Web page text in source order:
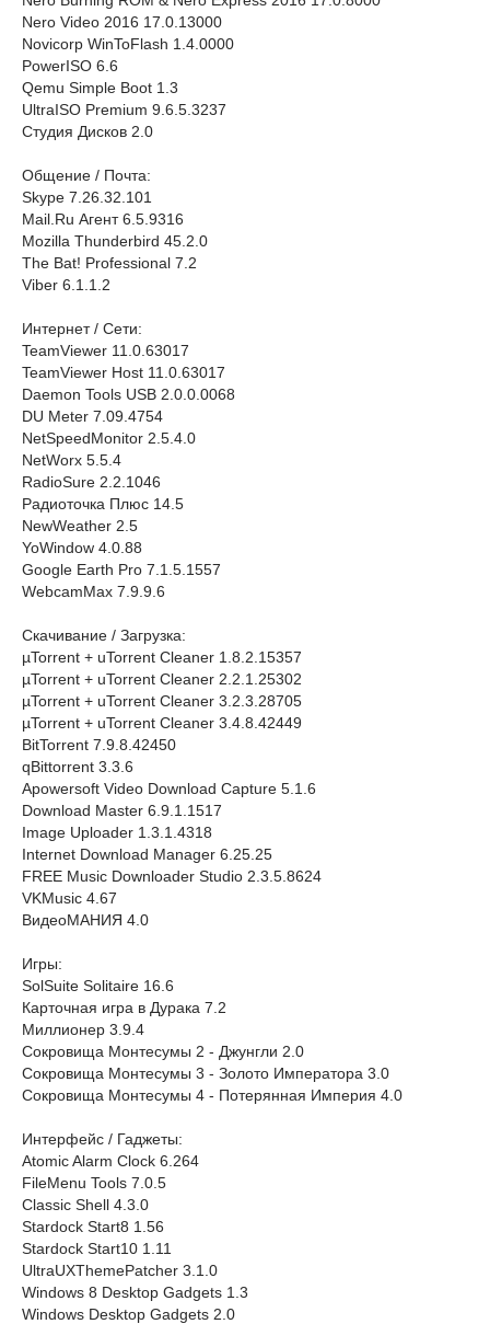
Nero Video 2016 17.0.13000
Novicorp WinToFlash 1.4.0000
PowerISO 6.6
Qemu Simple Boot 1.3
UltraISO Premium 9.6.5.3237
Студия Дисков 2.0
Общение / Почта:
Skype 7.26.32.101
Мail.Ru Агент 6.5.9316
Mozilla Thunderbird 45.2.0
The Bat! Professional 7.2
Viber 6.1.1.2
Интернет / Сети:
TeamViewer 11.0.63017
TeamViewer Host 11.0.63017
Daemon Tools USB 2.0.0.0068
DU Meter 7.09.4754
NetSpeedMonitor 2.5.4.0
NetWorx 5.5.4
RadioSure 2.2.1046
Радиоточка Плюс 14.5
NewWeather 2.5
YoWindow 4.0.88
Google Earth Pro 7.1.5.1557
WebcamMax 7.9.9.6
Скачивание / Загрузка:
µTorrent + uTorrent Cleaner 1.8.2.15357
µTorrent + uTorrent Cleaner 2.2.1.25302
µTorrent + uTorrent Cleaner 3.2.3.28705
µTorrent + uTorrent Cleaner 3.4.8.42449
BitTorrent 7.9.8.42450
qBittorrent 3.3.6
Apowersoft Video Download Capture 5.1.6
Download Master 6.9.1.1517
Image Uploader 1.3.1.4318
Internet Download Manager 6.25.25
FREE Music Downloader Studio 2.3.5.8624
VKMusic 4.67
ВидеоМАНИЯ 4.0
Игры:
SolSuite Solitaire 16.6
Карточная игра в Дурака 7.2
Миллионер 3.9.4
Сокровища Монтесумы 2 - Джунгли 2.0
Сокровища Монтесумы 3 - Золото Императора 3.0
Сокровища Монтесумы 4 - Потерянная Империя 4.0
Интерфейс / Гаджеты:
Atomic Alarm Clock 6.264
FileMenu Tools 7.0.5
Classic Shell 4.3.0
Stardock Start8 1.56
Stardock Start10 1.11
UltraUXThemePatcher 3.1.0
Windows 8 Desktop Gadgets 1.3
Windows Desktop Gadgets 2.0